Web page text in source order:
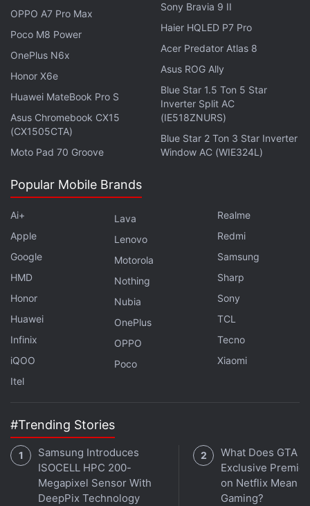
OPPO A7 Pro Max
Poco M8 Power
OnePlus N6x
Honor X6e
Huawei MateBook Pro S
Asus Chromebook CX15
(CX1505CTA)
Moto Pad 70 Groove
Sony Bravia 9 II
Haier HQLED P7 Pro
Acer Predator Atlas 8
Asus ROG Ally
Blue Star 1.5 Ton 5 Star
Inverter Split AC
(IE518ZNURS)
Blue Star 2 Ton 3 Star Inverter
Window AC (WIE324L)
Popular Mobile Brands
Ai+
Apple
Google
HMD
Honor
Huawei
Infinix
iQOO
Itel
Lava
Lenovo
Motorola
Nothing
Nubia
OnePlus
OPPO
Poco
Realme
Redmi
Samsung
Sharp
Sony
TCL
Tecno
Xiaomi
#Trending Stories
Samsung Introduces
ISOCELL HPC 200-
Megapixel Sensor With
DeepPix Technology
What Does GTA
Exclusive
on Netflix Mean
Gaming?